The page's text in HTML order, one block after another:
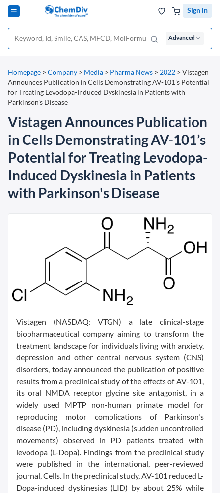
Sign in
Advanced
Homepage > Company > Media > Pharma News > 2022 > Vistagen
Announces Publication in Cells Demonstrating AV-101’s Potential
for Treating Levodopa-Induced Dyskinesia in Patients with
Parkinson's Disease
Vistagen Announces Publication
in Cells Demonstrating AV-101’s
Potential for Treating Levodopa-
Induced Dyskinesia in Patients
with Parkinson's Disease
Vistagen (NASDAQ: VTGN) a late clinical-stage
biopharmaceutical company aiming to transform the
treatment landscape for individuals living with anxiety,
depression and other central nervous system (CNS)
disorders, today announced the publication of positive
results from a preclinical study of the effects of AV-101,
its oral NMDA receptor glycine site antagonist, in a
widely used MPTP non-human primate model for
reproducing motor complications of Parkinson's
disease (PD), including dyskinesia (sudden uncontrolled
movements) observed in PD patients treated with
levodopa (L-Dopa). Findings from the preclinical study
were published in the international, peer-reviewed
journal, Cells. In the preclinical study, AV-101 reduced L-
Dopa-induced dyskinesias (LID) by about 25% while